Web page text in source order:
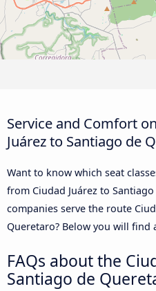
Service and Comfort
Juárez to Santiago de
Want to know which seat
from Ciudad Juárez to
companies serve the route
Queretaro? Below you will find
FAQs about the
Santiago de